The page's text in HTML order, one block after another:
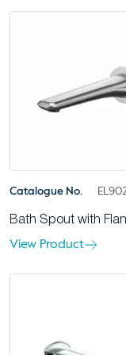
Catalogue No.
Bath Spout with
View Product